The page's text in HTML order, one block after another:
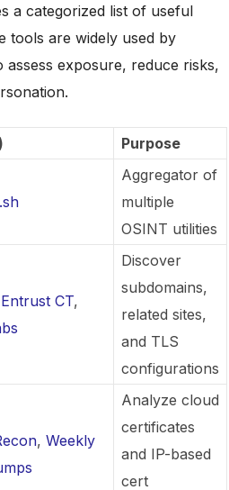
a categorized list of useful
tools are widely used by
exposure, reduce risks,
Purpose
Aggregator of
multiple
OSINT utilities
Entrust CT,
Discover
subdomains,
related sites,
and TLS
configurations
, Weekly
Analyze cloud
certificates
and IP-based
cert